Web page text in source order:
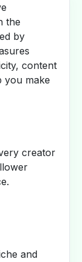
the
by
content
you make
creator
and